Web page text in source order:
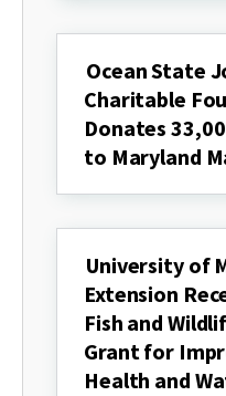
Ocean State
Charitable
Donates
to Maryland
University of
Extension
Fish and
Grant for
Health and